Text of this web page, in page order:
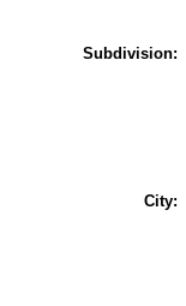
Subdivision:
City: